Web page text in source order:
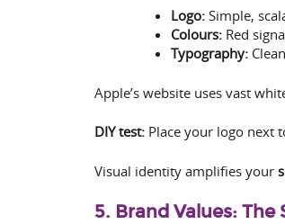
Logo:Simple,
Colours:Red
Typography:
Apple’s website uses vast
DIY test:Place your logo next
Visual identity amplifies your
5. Brand Values: